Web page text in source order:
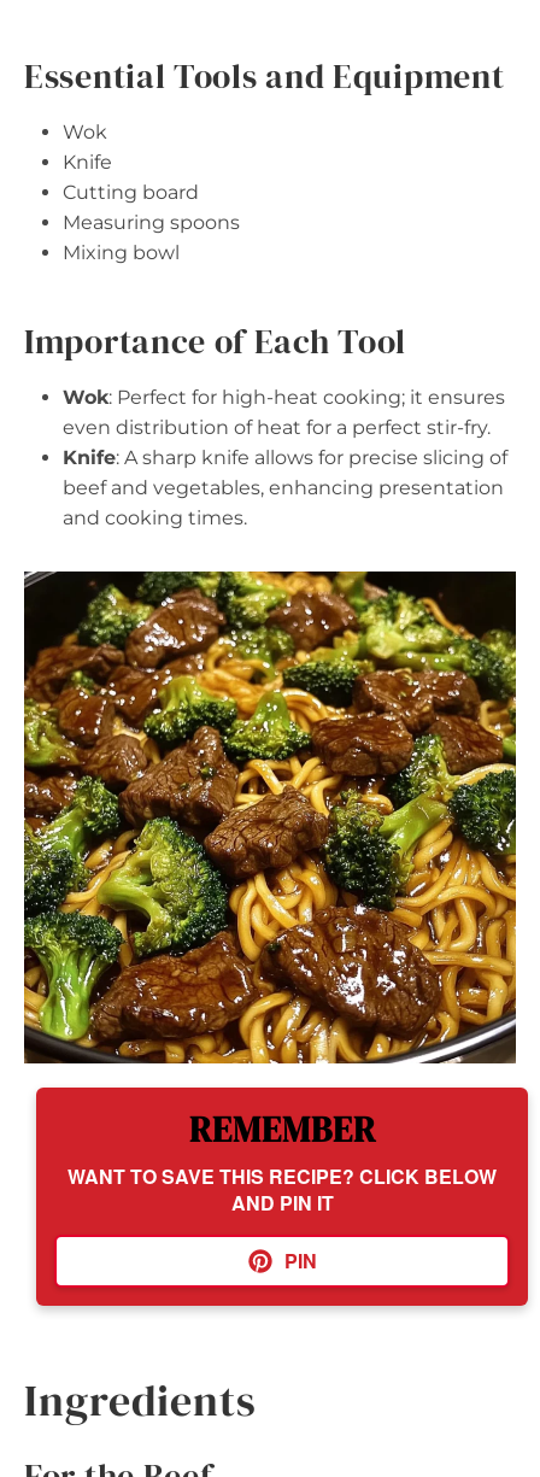
Essential Tools and Equipment
Wok
Knife
Cutting board
Measuring spoons
Mixing bowl
Importance of Each Tool
Wok: Perfect for high-heat cooking; it ensures
even distribution of heat for a perfect stir-fry.
Knife: A sharp knife allows for precise slicing of
beef and vegetables, enhancing presentation
and cooking times.
REMEMBER
WANT TO SAVE THIS RECIPE? CLICK BELOW
AND PIN IT
PIN
Ingredients